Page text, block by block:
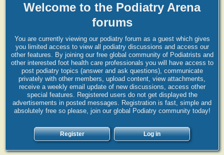
Welcome to the Podiatry Arena
forums
You are currently viewing our podiatry forum as a guest which gives
you limited access to view all podiatry discussions and access our
other features. By joining our free global community of Podiatrists and
other interested foot health care professionals you will have access to
post podiatry topics (answer and ask questions), communicate
privately with other members, upload content, view attachments,
receive a weekly email update of new discussions, access other
special features. Registered users do not get displayed the
advertisements in posted messages. Registration is fast, simple and
absolutely free so please, join our global Podiatry community today!
Register Log in